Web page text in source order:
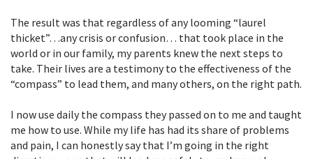
The result was that regardless of any looming “laurel
thicket”…any crisis or confusion… that took place in the
world or in our family, my parents knew the next steps to
take. Their lives are a testimony to the effectiveness of the
“compass” to lead them, and many others, on the right path.
I now use daily the compass they passed on to me and taught
me how to use. While my life has had its share of problems
and pain, I can honestly say that I’m going in the right